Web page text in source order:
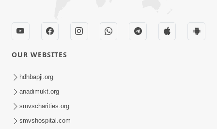
Aapan Ne Aapni Bhul Kem Olkhati Nathi ? |
Sant Vani - 12 | 04 Feb, 2025
OUR WEBSITES
hdhbapji.org
anadimukt.org
smvscharities.org
smvshospital.com